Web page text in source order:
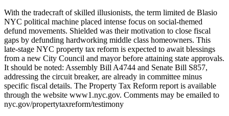
With the tradecraft of skilled illusionists, the term limited de Blasio
NYC political machine placed intense focus on social-themed
defund movements. Shielded was their motivation to close fiscal
gaps by defunding hardworking middle class homeowners. This
late-stage NYC property tax reform is expected to await blessings
from a new City Council and mayor before attaining state approvals.
It should be noted: Assembly Bill A4744 and Senate Bill S857,
addressing the circuit breaker, are already in committee minus
specific fiscal details. The Property Tax Reform report is available
through the website www1.nyc.gov. Comments may be emailed to
nyc.gov/propertytaxreform/testimony